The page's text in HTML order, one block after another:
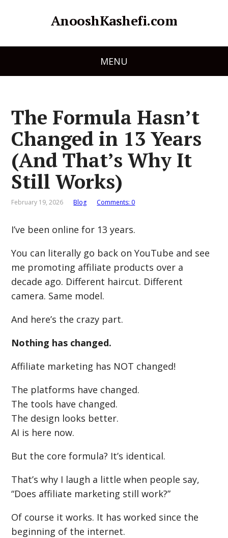
AnooshKashefi.com
MENU
The Formula Hasn’t
Changed in 13 Years
(And That’s Why It
Still Works)
February 19, 2026 Blog Comments: 0
I’ve been online for 13 years.
You can literally go back on YouTube and see
me promoting affiliate products over a
decade ago. Different haircut. Different
camera. Same model.
And here’s the crazy part.
Nothing has changed.
Affiliate marketing has NOT changed!
The platforms have changed.
The tools have changed.
The design looks better.
AI is here now.
But the core formula? It’s identical.
That’s why I laugh a little when people say,
“Does affiliate marketing still work?”
Of course it works. It has worked since the
beginning of the internet.